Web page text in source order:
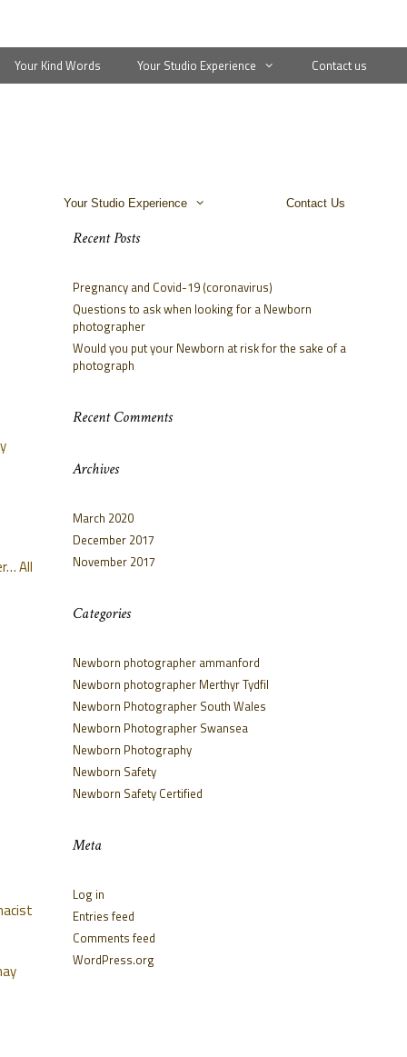
Your Kind Words Your Studio Experience Contact us
Your Studio Experience Contact Us
All
Recent Posts
Pregnancy and Covid-19 (coronavirus)
Questions to ask when looking for a Newborn
photographer
Would you put your Newborn at risk for the sake of a
photograph
Recent Comments
Archives
March 2020
December 2017
November 2017
Categories
Newborn photographer ammanford
Newborn photographer Merthyr Tydfil
Newborn Photographer South Wales
Newborn Photographer Swansea
Newborn Photography
Newborn Safety
Newborn Safety Certified
Meta
Log in
Entries feed
Comments feed
WordPress.org